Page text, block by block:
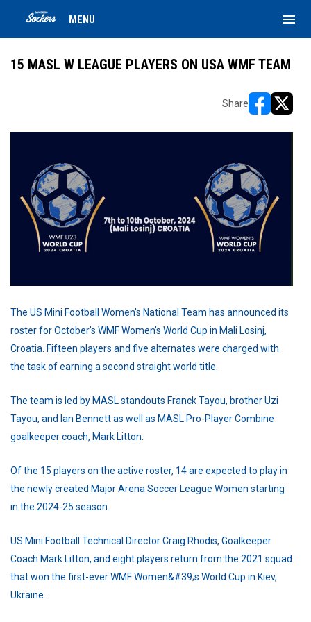
MENU menu
15 MASL W LEAGUE PLAYERS ON USA WMF TEAM
Share
The US Mini Football Women's National Team has announced its
roster for October's WMF Women's World Cup in Mali Losinj,
Croatia. Fifteen players and five alternates were charged with
the task of earning a second straight world title.
The team is led by MASL standouts Franck Tayou, brother Uzi
Tayou, and Ian Bennett as well as MASL Pro-Player Combine
goalkeeper coach, Mark Litton.
Of the 15 players on the active roster, 14 are expected to play in
the newly created Major Arena Soccer League Women starting
in the 2024-25 season.
US Mini Football Technical Director Craig Rhodis, Goalkeeper
Coach Mark Litton, and eight players return from the 2021 squad
that won the first-ever WMF Women&#39;s World Cup in Kiev,
Ukraine.